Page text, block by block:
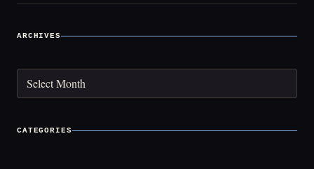
ARCHIVES
CATEGORIES